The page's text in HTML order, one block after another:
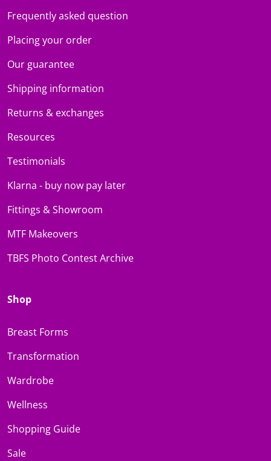
Frequently asked question
Placing your order
Our guarantee
Shipping information
Returns & exchanges
Resources
Testimonials
Klarna - buy now pay later
Fittings & Showroom
MTF Makeovers
TBFS Photo Contest Archive
Shop
Breast Forms
Transformation
Wardrobe
Wellness
Shopping Guide
Sale